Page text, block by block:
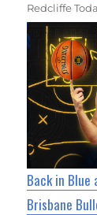
Redcliffe
Back in Blue
Brisbane